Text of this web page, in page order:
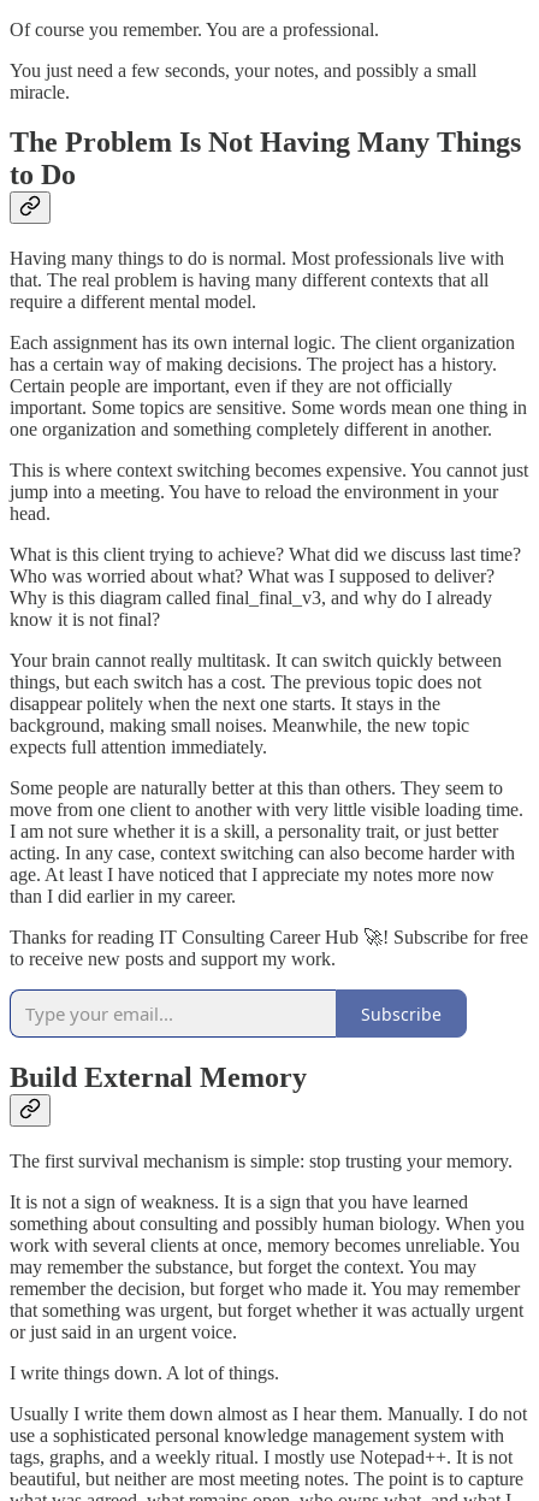
Of course you remember. You are a professional.
You just need a few seconds, your notes, and possibly a small
miracle.
The Problem Is Not Having Many Things
to Do
Having many things to do is normal. Most professionals live with
that. The real problem is having many different contexts that all
require a different mental model.
Each assignment has its own internal logic. The client organization
has a certain way of making decisions. The project has a history.
Certain people are important, even if they are not officially
important. Some topics are sensitive. Some words mean one thing in
one organization and something completely different in another.
This is where context switching becomes expensive. You cannot just
jump into a meeting. You have to reload the environment in your
head.
What is this client trying to achieve? What did we discuss last time?
Who was worried about what? What was I supposed to deliver?
Why is this diagram called final_final_v3, and why do I already
know it is not final?
Your brain cannot really multitask. It can switch quickly between
things, but each switch has a cost. The previous topic does not
disappear politely when the next one starts. It stays in the
background, making small noises. Meanwhile, the new topic
expects full attention immediately.
Some people are naturally better at this than others. They seem to
move from one client to another with very little visible loading time.
I am not sure whether it is a skill, a personality trait, or just better
acting. In any case, context switching can also become harder with
age. At least I have noticed that I appreciate my notes more now
than I did earlier in my career.
Thanks for reading IT Consulting Career Hub 🚀! Subscribe for free
to receive new posts and support my work.
Subscribe
Build External Memory
The first survival mechanism is simple: stop trusting your memory.
It is not a sign of weakness. It is a sign that you have learned
something about consulting and possibly human biology. When you
work with several clients at once, memory becomes unreliable. You
may remember the substance, but forget the context. You may
remember the decision, but forget who made it. You may remember
that something was urgent, but forget whether it was actually urgent
or just said in an urgent voice.
I write things down. A lot of things.
Usually I write them down almost as I hear them. Manually. I do not
use a sophisticated personal knowledge management system with
tags, graphs, and a weekly ritual. I mostly use Notepad++. It is not
beautiful, but neither are most meeting notes. The point is to capture